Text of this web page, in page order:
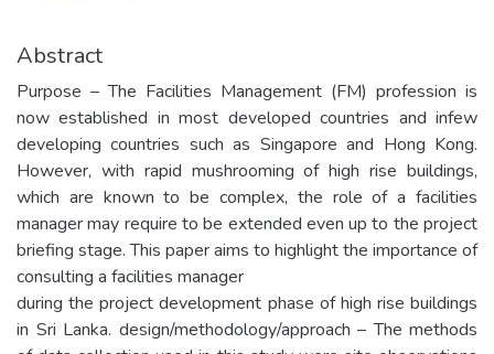
Abstract
Purpose – The Facilities Management (FM) profession is
now established in most developed countries and infew
developing countries such as Singapore and Hong Kong.
However, with rapid mushrooming of high rise buildings,
which are known to be complex, the role of a facilities
manager may require to be extended even up to the project
briefing stage. This paper aims to highlight the importance of
consulting a facilities manager
during the project development phase of high rise buildings
in Sri Lanka. design/methodology/approach – The methods